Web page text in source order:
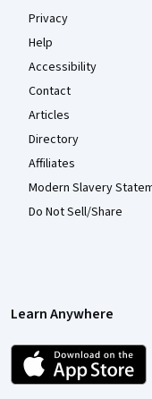
Privacy
Help
Accessibility
Contact
Articles
Directory
Affiliates
Modern Slavery
Do Not Sell/Share
Learn Anywhere